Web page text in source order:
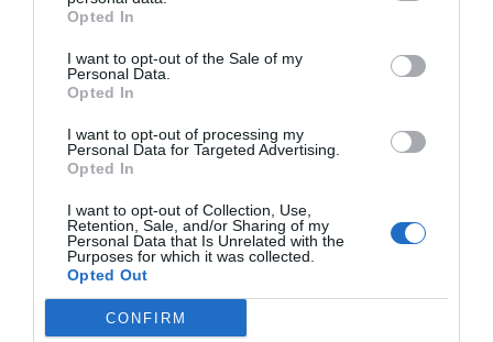
Opted In
I want to opt-out of the Sale of my
Personal Data.
Opted In
I want to opt-out of processing my
Personal Data for Targeted Advertising.
Opted In
I want to opt-out of Collection, Use,
Retention, Sale, and/or Sharing of my
Personal Data that Is Unrelated with the
Purposes for which it was collected.
Opted Out
CONFIRM